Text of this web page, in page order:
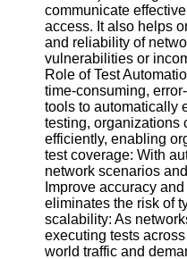
Twitter
Telegram
Help &
Support
Contact
About
Us
Write
communicate
access. It also helps
and reliability of
vulnerabilities or
Role of Test
time-consuming,
tools to automatically
testing, organizations
efficiently, enabling
test coverage: With
network scenarios
Improve accuracy
eliminates the risk of
scalability: As
executing tests
world traffic and